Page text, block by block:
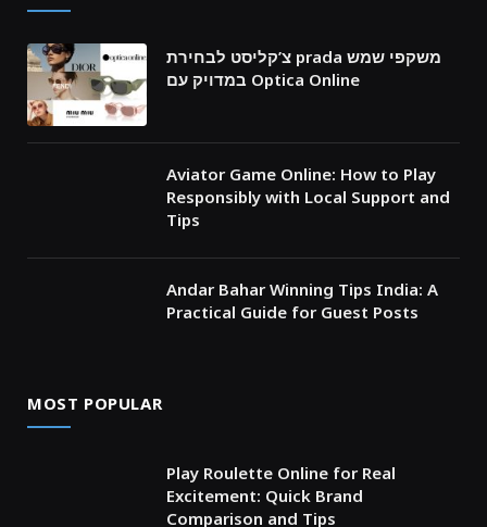
צ’קליסט לבחירת prada משקפי שמש
במדויק עם Optica Online
Aviator Game Online: How to Play
Responsibly with Local Support and
Tips
Andar Bahar Winning Tips India: A
Practical Guide for Guest Posts
MOST POPULAR
Play Roulette Online for Real
Excitement: Quick Brand
Comparison and Tips